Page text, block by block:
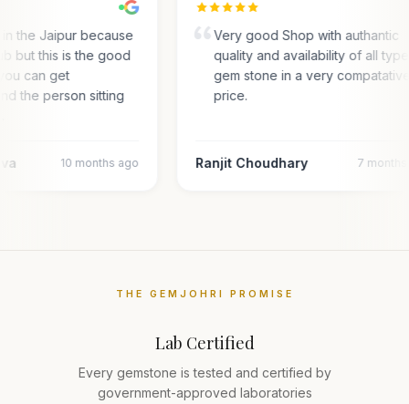
in the Jaipur because
but this is the good
can get
the person sitting
10 months ago
Very good Shop with authantic
quality and availability of all
gem stone in a very
price.
Ranjit Choudhary 7
THE GEMJOHRI PROMISE
Lab Certified
Every gemstone is tested and certified by
government-approved laboratories